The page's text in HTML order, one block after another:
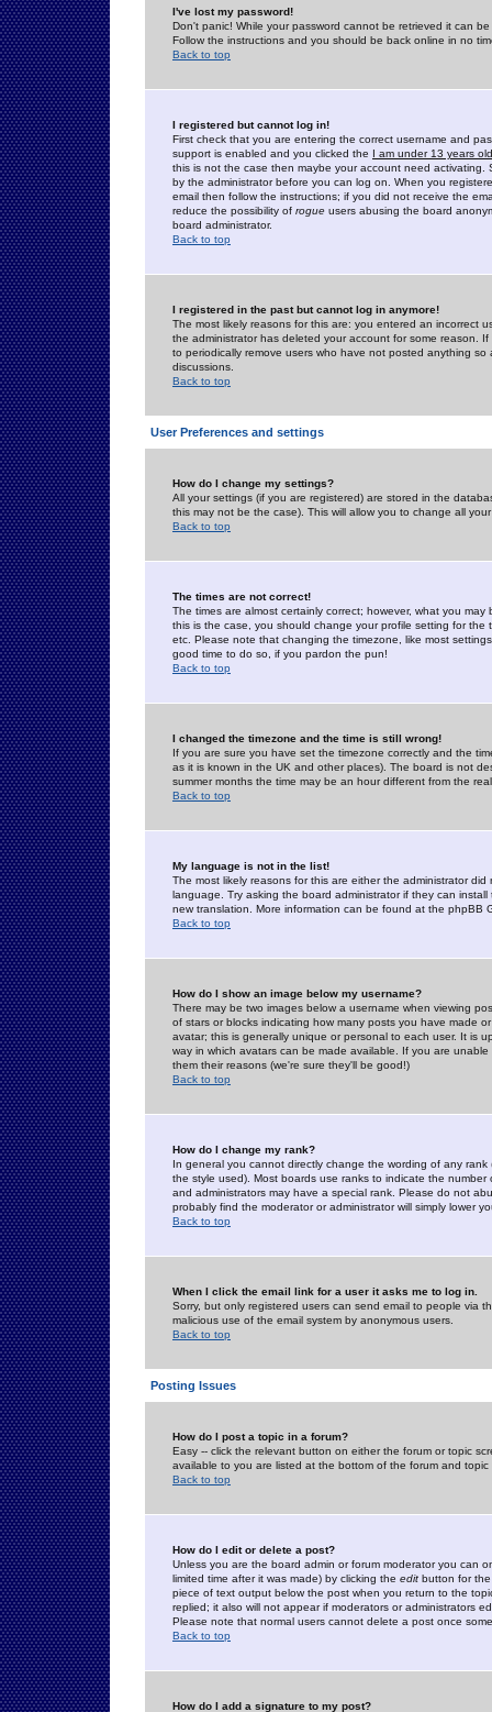
I've lost my password!
Don't panic! While your password cannot be retrieved it can
Follow the instructions and you should be back online in no
Back to top
I registered but cannot log in!
First check that you are entering the correct username and
support is enabled and you clicked the I am under 13 years old
this is not the case then maybe your account need activating.
by the administrator before you can log on. When you
email then follow the instructions; if you did not receive the
reduce the possibility of rogue users abusing the board
board administrator.
Back to top
I registered in the past but cannot log in anymore!
The most likely reasons for this are: you entered an incorrect
the administrator has deleted your account for some reason.
to periodically remove users who have not posted anything
discussions.
Back to top
User Preferences and settings
How do I change my settings?
All your settings (if you are registered) are stored in the
this may not be the case). This will allow you to change all
Back to top
The times are not correct!
The times are almost certainly correct; however, what you
this is the case, you should change your profile setting for
etc. Please note that changing the timezone, like most
good time to do so, if you pardon the pun!
Back to top
I changed the timezone and the time is still wrong!
If you are sure you have set the timezone correctly and the
as it is known in the UK and other places). The board is not
summer months the time may be an hour different from the
Back to top
My language is not in the list!
The most likely reasons for this are either the administrator
language. Try asking the board administrator if they can
new translation. More information can be found at the phpBB
Back to top
How do I show an image below my username?
There may be two images below a username when viewing
of stars or blocks indicating how many posts you have made
avatar; this is generally unique or personal to each user. It is
way in which avatars can be made available. If you are
them their reasons (we're sure they'll be good!)
Back to top
How do I change my rank?
In general you cannot directly change the wording of any
the style used). Most boards use ranks to indicate the
and administrators may have a special rank. Please do not
probably find the moderator or administrator will simply lower
Back to top
When I click the email link for a user it asks me to log in.
Sorry, but only registered users can send email to people via
malicious use of the email system by anonymous users.
Back to top
Posting Issues
How do I post a topic in a forum?
Easy -- click the relevant button on either the forum or topic
available to you are listed at the bottom of the forum and
Back to top
How do I edit or delete a post?
Unless you are the board admin or forum moderator you can
limited time after it was made) by clicking the edit button for
piece of text output below the post when you return to the
replied; it also will not appear if moderators or administrators
Please note that normal users cannot delete a post once
Back to top
How do I add a signature to my post?